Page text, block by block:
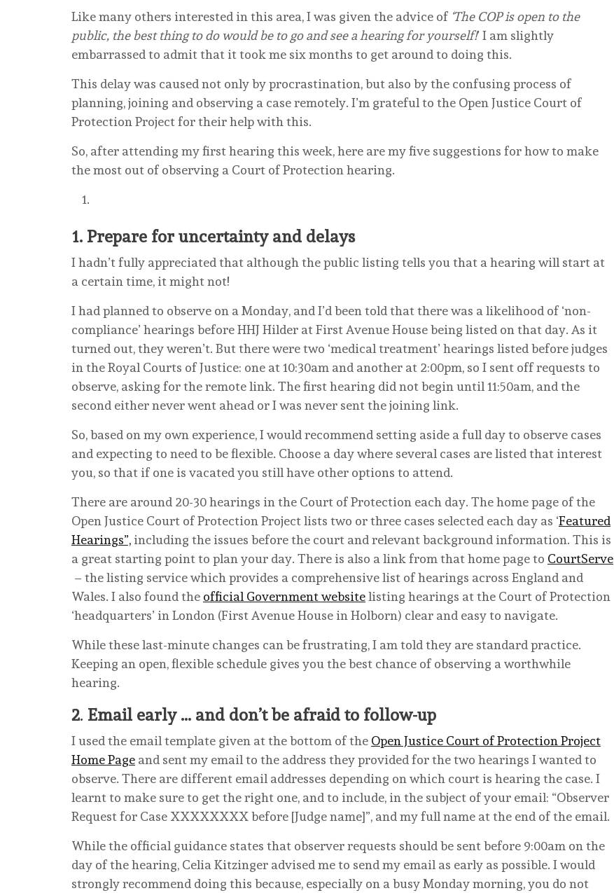
Like many others interested in this area, I was given the advice of ‘The COP is open to the
public, the best thing to do would be to go and see a hearing for yourself!’ I am slightly
embarrassed to admit that it took me six months to get around to doing this.
This delay was caused not only by procrastination, but also by the confusing process of
planning, joining and observing a case remotely. I’m grateful to the Open Justice Court of
Protection Project for their help with this.
So, after attending my first hearing this week, here are my five suggestions for how to make
the most out of observing a Court of Protection hearing.
1. Prepare for uncertainty and delays
I hadn’t fully appreciated that although the public listing tells you that a hearing will start at
a certain time, it might not!
I had planned to observe on a Monday, and I’d been told that there was a likelihood of ‘non-
compliance’ hearings before HHJ Hilder at First Avenue House being listed on that day. As it
turned out, they weren’t. But there were two ‘medical treatment’ hearings listed before judges
in the Royal Courts of Justice: one at 10:30am and another at 2:00pm, so I sent off requests to
observe, asking for the remote link. The first hearing did not begin until 11:50am, and the
second either never went ahead or I was never sent the joining link.
So, based on my own experience, I would recommend setting aside a full day to observe cases
and expecting to need to be flexible. Choose a day where several cases are listed that interest
you, so that if one is vacated you still have other options to attend.
There are around 20-30 hearings in the Court of Protection each day. The home page of the
Open Justice Court of Protection Project lists two or three cases selected each day as ‘Featured
Hearings”,including the issues before the court and relevant background information. This is
a great starting point to plan your day. There is also a link from that home page to CourtServe
– the listing service which provides a comprehensive list of hearings across England and
Wales. I also found the official Government websitelisting hearings at the Court of Protection
‘headquarters’ in London (First Avenue House in Holborn) clear and easy to navigate.
While these last-minute changes can be frustrating, I am told they are standard practice.
Keeping an open, flexible schedule gives you the best chance of observing a worthwhile
hearing.
2. Email early … and don’t be afraid to follow-up
I used the email template given at the bottom of the Open Justice Court of Protection Project
Home Page and sent my email to the address they provided for the two hearings I wanted to
observe. There are different email addresses depending on which court is hearing the case. I
learnt to make sure to get the right one, and to include, in the subject of your email: “Observer
Request for Case XXXXXXXX before [Judge name]”, and my full name at the end of the email.
While the official guidance states that observer requests should be sent before 9:00am on the
day of the hearing, Celia Kitzinger advised me to send my email as early as possible. I would
strongly recommend doing this because, especially on a busy Monday morning, you do not